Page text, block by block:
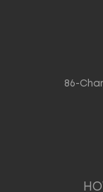
86-